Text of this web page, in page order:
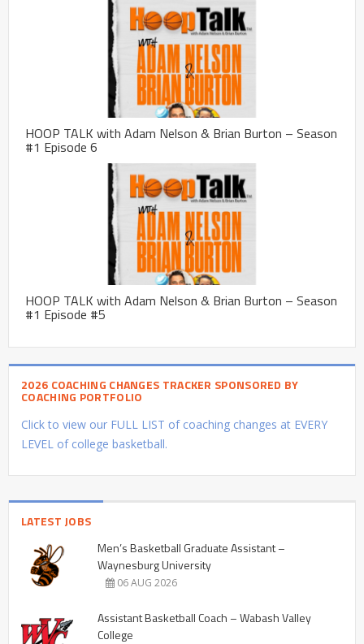
HOOP TALK with Adam Nelson & Brian Burton – Season
#1 Episode 6
HOOP TALK with Adam Nelson & Brian Burton – Season
#1 Episode #5
2026 COACHING CHANGES TRACKER SPONSORED BY
COACHING PORTFOLIO
Click to view our FULL LIST of coaching changes at EVERY
LEVEL of college basketball.
LATEST JOBS
Men’s Basketball Graduate Assistant –
Waynesburg University
06 AUG 2026
Assistant Basketball Coach – Wabash Valley
College